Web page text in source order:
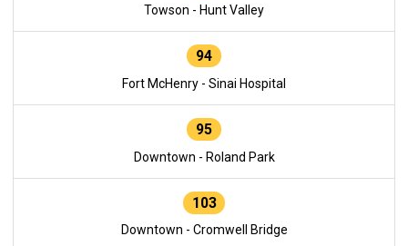
Towson - Hunt Valley
94
Fort McHenry - Sinai Hospital
95
Downtown - Roland Park
103
Downtown - Cromwell Bridge